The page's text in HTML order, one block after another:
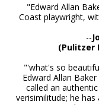
"Edward Allan
Coast playwright,
--
(Pulitzer
"'what's so
Edward Allan
called an
verisimilitude; he